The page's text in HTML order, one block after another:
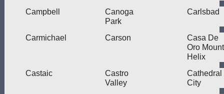
Campbell
Canoga
Park
Carlsbad
Carmichael Carson
Casa De
Oro Mount
Helix
Castaic
Castro
Valley
Cathedral
City